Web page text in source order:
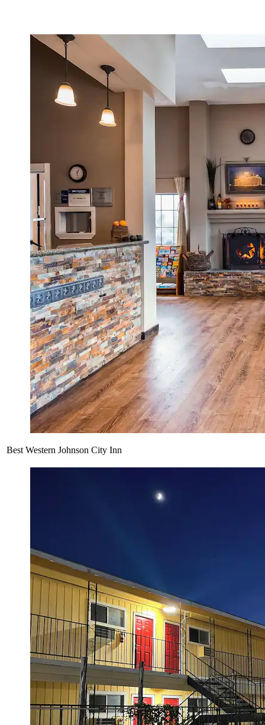
Best Western Johnson City Inn